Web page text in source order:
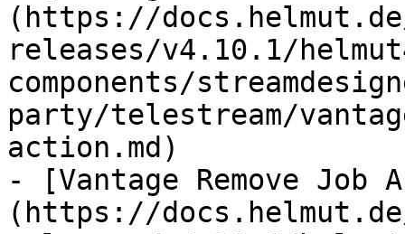
(https://
releases/v4.10.1/
components/
party/telestream/
action.md)
- [Vantage Remove Job
(https://